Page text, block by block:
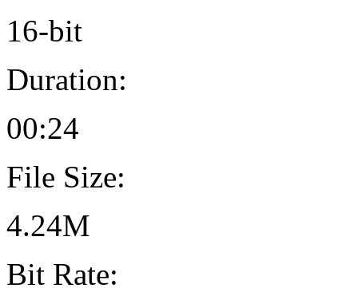
16-bit
Duration:
00:24
File Size:
4.24M
Bit Rate: